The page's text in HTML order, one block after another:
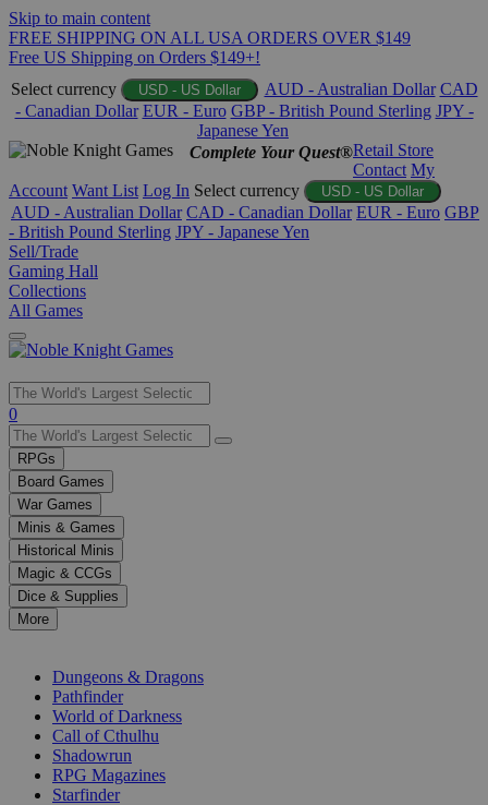
Skip to main content
FREE SHIPPING ON ALL USA ORDERS OVER $149
Free US Shipping on Orders $149+!
Select currency
USD - US Dollar AUD - Australian Dollar CAD
- Canadian Dollar EUR - Euro GBP - British Pound Sterling JPY -
Japanese Yen
Complete Your Quest®Retail Store
Contact My
Account Want List Log In Select currency USD - US Dollar
AUD - Australian Dollar CAD - Canadian Dollar EUR - Euro GBP
- British Pound Sterling JPY - Japanese Yen
Sell/Trade
Gaming Hall
Collections
All Games
Use
the
up
and
down
arrows
to
select
a
result.
Press
enter
selected
0
RPGs
Board Games
War Games
Minis & Games
Historical Minis
Magic & CCGs
Dice & Supplies
More
Dungeons & Dragons
Pathfinder
World of Darkness
Call of Cthulhu
Shadowrun
RPG Magazines
Starfinder